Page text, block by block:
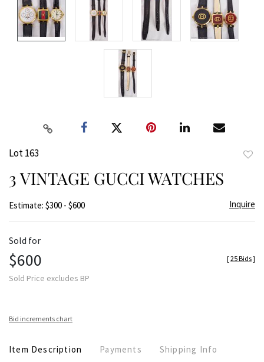
Lot 163
3 VINTAGE GUCCI WATCHES
Estimate: $300 - $600 Inquire
Sold for
$600
Sold Price excludes BP
[25 Bids]
Bid increments chart
Item Description Payments Shipping Info